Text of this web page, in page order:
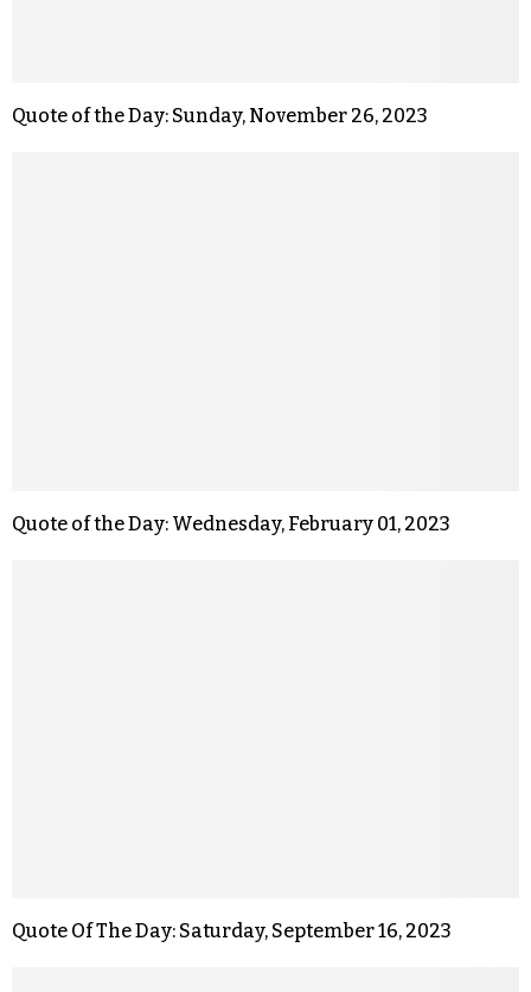
Quote of the Day: Sunday, November 26, 2023
Quote of the Day: Wednesday, February 01, 2023
Quote Of The Day: Saturday, September 16, 2023